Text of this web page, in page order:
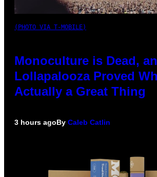
(PHOTO VIA T-MOBILE)
Monoculture is Dead,
Lollapalooza Proved
Actually a Great Thing
3 hours agoBy Caleb Catlin